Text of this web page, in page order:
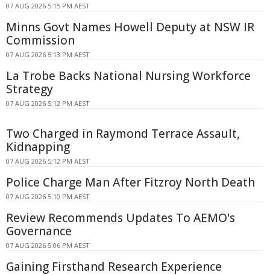
07 AUG 2026 5:15 PM AEST
Minns Govt Names Howell Deputy at NSW IR
Commission
07 AUG 2026 5:13 PM AEST
La Trobe Backs National Nursing Workforce
Strategy
07 AUG 2026 5:12 PM AEST
Two Charged in Raymond Terrace Assault,
Kidnapping
07 AUG 2026 5:12 PM AEST
Police Charge Man After Fitzroy North Death
07 AUG 2026 5:10 PM AEST
Review Recommends Updates To AEMO's
Governance
07 AUG 2026 5:06 PM AEST
Gaining Firsthand Research Experience